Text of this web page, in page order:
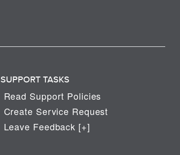
SUPPORT TASKS
Read Support Policies
Create Service Request
Leave Feedback [+]